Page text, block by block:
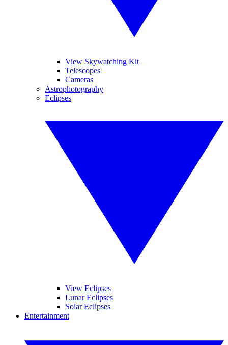
View Skywatching Kit
Telescopes
Cameras
Astrophotography
Eclipses
View Eclipses
Lunar Eclipses
Solar Eclipses
Entertainment